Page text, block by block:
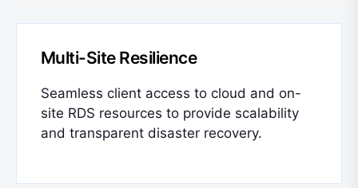
Multi-Site Resilience
Seamless client access to cloud and on-
site RDS resources to provide scalability
and transparent disaster recovery.